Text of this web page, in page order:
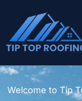
Welcome to Tip